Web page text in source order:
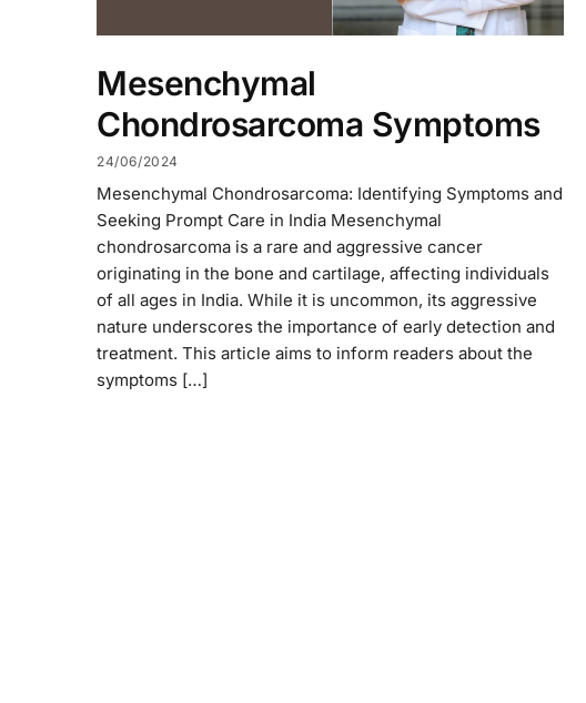
Mesenchymal
Chondrosarcoma Symptoms
24/06/2024
Mesenchymal Chondrosarcoma: Identifying Symptoms and
Seeking Prompt Care in India Mesenchymal
chondrosarcoma is a rare and aggressive cancer
originating in the bone and cartilage, affecting individuals
of all ages in India. While it is uncommon, its aggressive
nature underscores the importance of early detection and
treatment. This article aims to inform readers about the
symptoms […]